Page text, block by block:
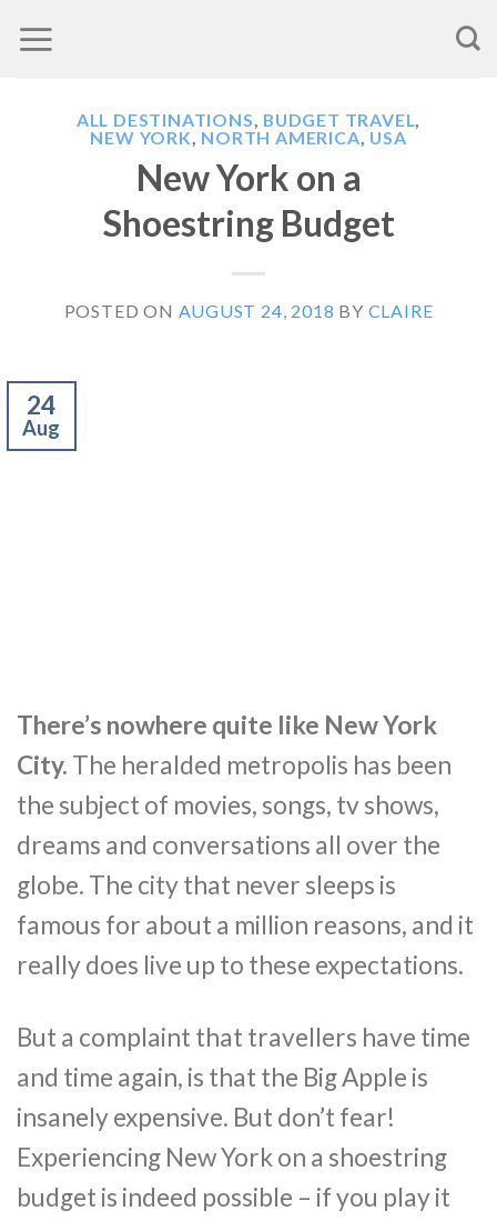
to
ALL DESTINATIONS, BUDGET TRAVEL,
NEW YORK, NORTH AMERICA, USA
New York on a
Shoestring Budget
POSTED ON AUGUST 24, 2018 BY CLAIRE
24
Aug
There’s nowhere quite like New York
City. The heralded metropolis has been
the subject of movies, songs, tv shows,
dreams and conversations all over the
globe. The city that never sleeps is
famous for about a million reasons, and it
really does live up to these expectations.
But a complaint that travellers have time
and time again, is that the Big Apple is
insanely expensive. But don’t fear!
Experiencing New York on a shoestring
budget is indeed possible – if you play it